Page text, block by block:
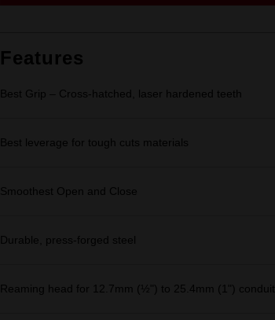
Features
Best Grip – Cross-hatched, laser hardened teeth
Best leverage for tough cuts materials
Smoothest Open and Close
Durable, press-forged steel
Reaming head for 12.7mm (½") to 25.4mm (1") conduit